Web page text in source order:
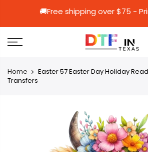
🚚Free shipping over
Home
Easter 57 Easter Day Holiday
Transfers